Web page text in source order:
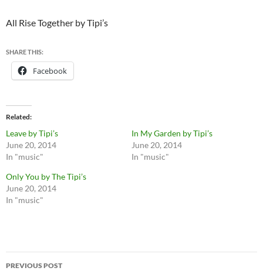
All Rise Together by Tipi’s
SHARE THIS:
Facebook
Related
Leave by Tipi’s
June 20, 2014
In "music"
In My Garden by Tipi’s
June 20, 2014
In "music"
Only You by The Tipi’s
June 20, 2014
In "music"
Post
PREVIOUS POST